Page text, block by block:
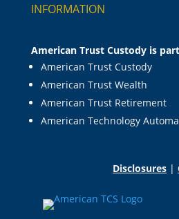
INFORMATION
American Trust Custody is
American Trust Custody
American Trust Wealth
American Trust Retirement
American Technology
Disclosures |